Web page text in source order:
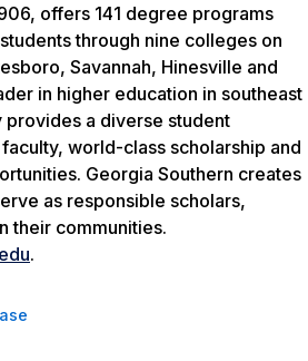
offers 141 degree programs
through nine colleges on
Savannah, Hinesville and
in higher education in southeast
provides a diverse student
world-class scholarship and
Georgia Southern creates
as responsible scholars,
their communities.
.